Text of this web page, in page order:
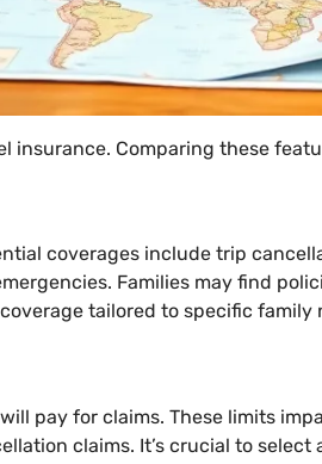
insurance. Comparing these
coverages include trip
Families may find
tailored to specific family
pay for claims. These limits
claims. It’s crucial to